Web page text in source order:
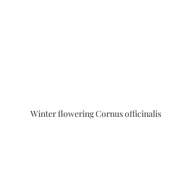
Winter flowering Cornus officinalis